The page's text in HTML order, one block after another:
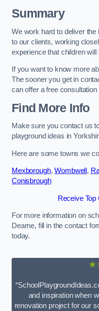
Summary
We work hard to deliver
to our clients, working
experience that children will
If you want to know more
The sooner you get in
can offer a free
Find More Info
Make sure you contact us
playground ideas in
Here are some towns we
Mexborough,Wombwell ,
Conisbrough
Receive
For more information on
Dearne, fill in the contact
today.
and inspiration when
renovation project for our